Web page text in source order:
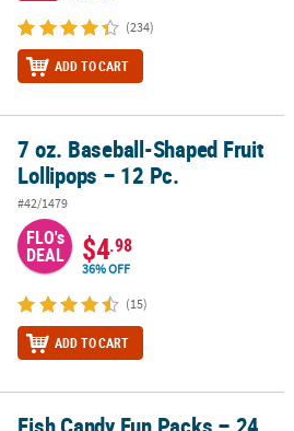
(234)
ADD TO CART
Lollipops – 12 Pc.
7 oz. Baseball-Shaped Fruit
Lollipops – 12 Pc.
#42/1479
FLO's
DEAL $4.98
36% OFF
(15)
ADD TO CART
Pc.